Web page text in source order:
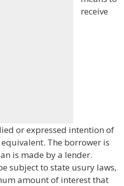
receive
or expressed intention of
The borrower is
is made by a lender.
subject to state usury laws,
amount of interest that